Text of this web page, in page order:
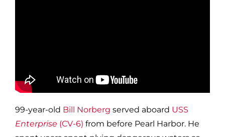
99-year-old Bill Norberg served aboard USS
Enterprise (CV-6) from before Pearl Harbor. He